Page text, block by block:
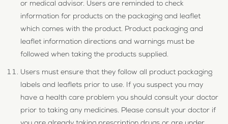
or medical advisor. Users are reminded to check
information for products on the packaging and leaflet
which comes with the product. Product packaging and
leaflet information directions and warnings must be
followed when taking the products supplied.
Users must ensure that they follow all product packaging
labels and leaflets prior to use. If you suspect you may
have a health care problem you should consult your doctor
prior to taking any medicines. Please consult your doctor if